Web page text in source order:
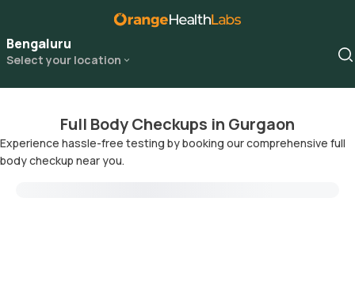
Bengaluru
Select your location
Full Body Checkups in Gurgaon
Experience hassle-free testing by booking our comprehensive full
body checkup near you.